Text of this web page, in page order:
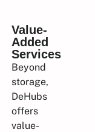
Value-
Added
Services
Beyond
storage,
DeHubs
offers
value-